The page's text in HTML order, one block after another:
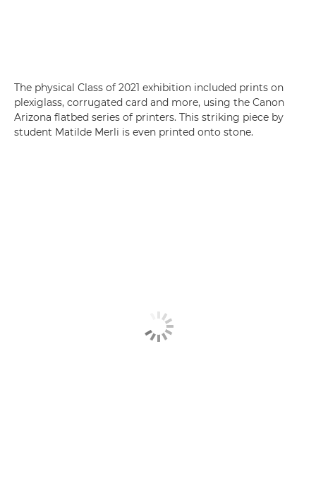
The physical Class of 2021 exhibition included prints on
plexiglass, corrugated card and more, using the Canon
Arizona flatbed series of printers. This striking piece by
student Matilde Merli is even printed onto stone.